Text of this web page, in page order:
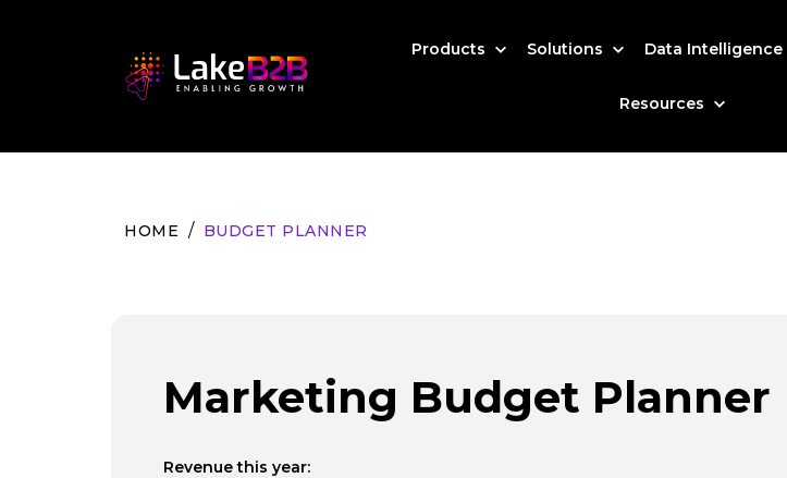
Products Solutions Data Intelligence
Resources
HOME BUDGET PLANNER
Marketing Budget Planner
Revenue this year: